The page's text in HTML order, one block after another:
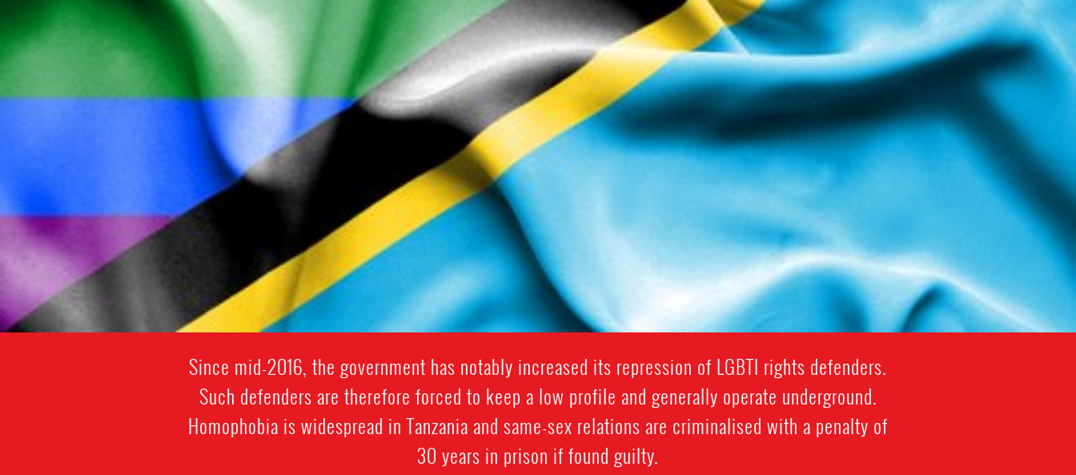
Since mid-2016, the government has notably increased its repression of LGBTI rights defenders.
Such defenders are therefore forced to keep a low profile and generally operate underground.
Homophobia is widespread in Tanzania and same-sex relations are criminalised with a penalty of
30 years in prison if found guilty.